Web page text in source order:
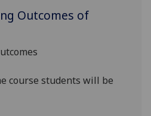
Outcomes of
course students will be